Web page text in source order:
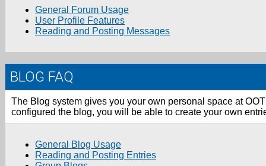
General Forum Usage
User Profile Features
Reading and Posting Messages
BLOG FAQ
The Blog system gives you your own personal space at
configured the blog, you will be able to create your own
General Blog Usage
Reading and Posting Entries